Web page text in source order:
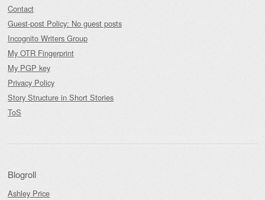
Contact
Guest-post Policy: No guest posts
Incognito Writers Group
My OTR Fingerprint
My PGP key
Privacy Policy
Story Structure in Short Stories
ToS
Blogroll
Ashley Price